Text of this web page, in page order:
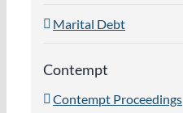
Marital Debt
Contempt
Contempt Proceedings